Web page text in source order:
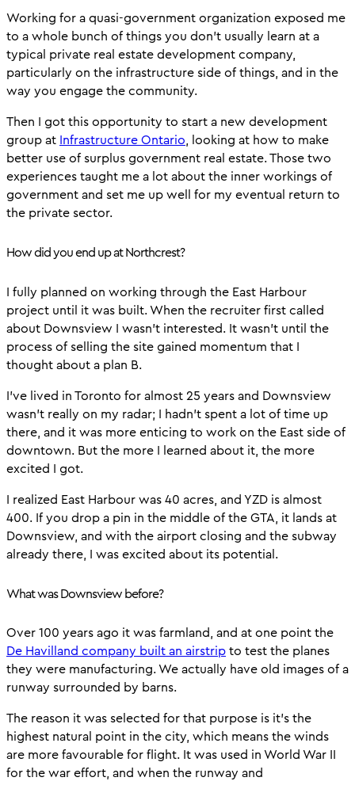
Working for a quasi-government organization exposed me
to a whole bunch of things you don’t usually learn at a
typical private real estate development company,
particularly on the infrastructure side of things, and in the
way you engage the community.
Then I got this opportunity to start a new development
group at Infrastructure Ontario, looking at how to make
better use of surplus government real estate. Those two
experiences taught me a lot about the inner workings of
government and set me up well for my eventual return to
the private sector.
How did you end up at Northcrest?
I fully planned on working through the East Harbour
project until it was built. When the recruiter first called
about Downsview I wasn’t interested. It wasn’t until the
process of selling the site gained momentum that I
thought about a plan B.
I’ve lived in Toronto for almost 25 years and Downsview
wasn’t really on my radar; I hadn’t spent a lot of time up
there, and it was more enticing to work on the East side of
downtown. But the more I learned about it, the more
excited I got.
I realized East Harbour was 40 acres, and YZD is almost
400. If you drop a pin in the middle of the GTA, it lands at
Downsview, and with the airport closing and the subway
already there, I was excited about its potential.
What was Downsview before?
Over 100 years ago it was farmland, and at one point the
De Havilland company built an airstripto test the planes
they were manufacturing. We actually have old images of a
runway surrounded by barns.
The reason it was selected for that purpose is it’s the
highest natural point in the city, which means the winds
are more favourable for flight. It was used in World War II
for the war effort, and when the runway and